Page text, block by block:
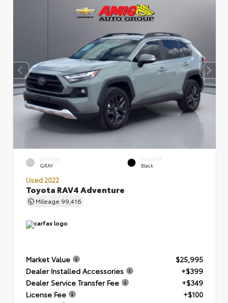
EXTERIOR
GRAY
INTERIOR
Black
Used 2022
Toyota RAV4 Adventure
Mileage 99,416
Market Value
$25,995
Dealer Installed Accessories
+$399
Dealer Service Transfer Fee
+$349
License Fee
+$100